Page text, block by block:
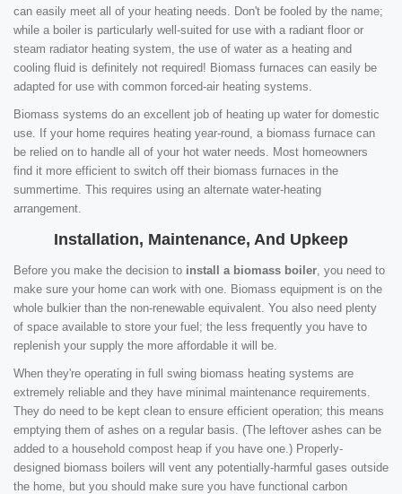
can easily meet all of your heating needs. Don't be fooled by the name;
while a boiler is particularly well-suited for use with a radiant floor or
steam radiator heating system, the use of water as a heating and
cooling fluid is definitely not required! Biomass furnaces can easily be
adapted for use with common forced-air heating systems.
Biomass systems do an excellent job of heating up water for domestic
use. If your home requires heating year-round, a biomass furnace can
be relied on to handle all of your hot water needs. Most homeowners
find it more efficient to switch off their biomass furnaces in the
summertime. This requires using an alternate water-heating
arrangement.
Installation, Maintenance, And Upkeep
Before you make the decision to install a biomass boiler , you need to
make sure your home can work with one. Biomass equipment is on the
whole bulkier than the non-renewable equivalent. You also need plenty
of space available to store your fuel; the less frequently you have to
replenish your supply the more affordable it will be.
When they're operating in full swing biomass heating systems are
extremely reliable and they have minimal maintenance requirements.
They do need to be kept clean to ensure efficient operation; this means
emptying them of ashes on a regular basis. (The leftover ashes can be
added to a household compost heap if you have one.) Properly-
designed biomass boilers will vent any potentially-harmful gases outside
the home, but you should make sure you have functional carbon